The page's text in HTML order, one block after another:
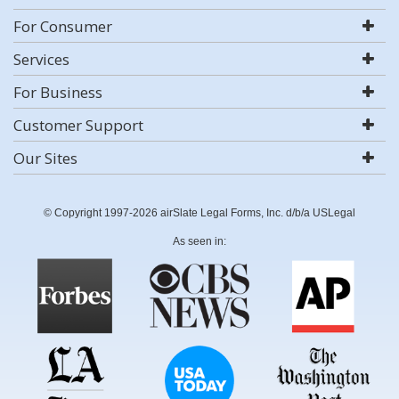
For Consumer
Services
For Business
Customer Support
Our Sites
© Copyright 1997-2026 airSlate Legal Forms, Inc. d/b/a USLegal
As seen in: